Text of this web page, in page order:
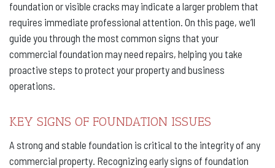
foundation or visible cracks may indicate a larger problem that
requires immediate professional attention. On this page, we’ll
guide you through the most common signs that your
commercial foundation may need repairs, helping you take
proactive steps to protect your property and business
operations.
KEY SIGNS OF FOUNDATION ISSUES
A strong and stable foundation is critical to the integrity of any
commercial property. Recognizing early signs of foundation